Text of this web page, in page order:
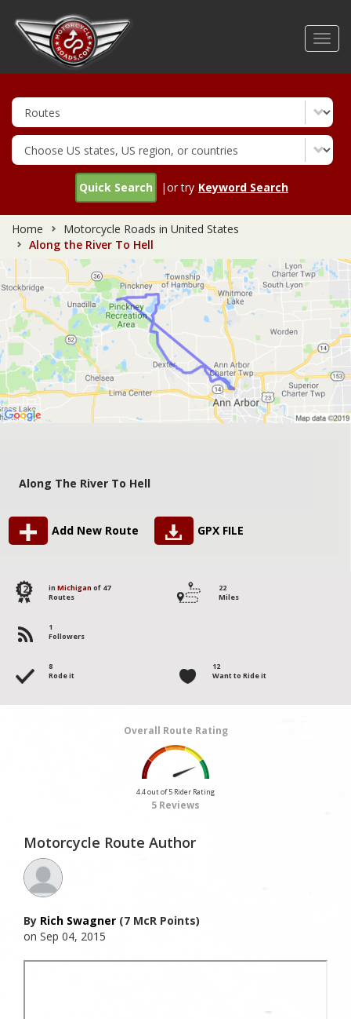
Quick Search |or try Keyword Search
Home
Motorcycle Roads in United States
Along the River To Hell
Along The River To Hell
Add New Route GPX FILE
12 in Michigan of 47
Routes
22
Miles
1
Followers
8
Rode it
12
Want to Ride it
Overall Route Rating
4.4 out of 5 Rider Rating
5 Reviews
Motorcycle Route Author
By Rich Swagner (7 McR Points)
on Sep 04, 2015